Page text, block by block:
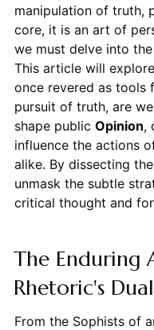
manipulation of truth,
core, it is an art of
we must delve into
This article will
once revered as tools
pursuit of truth, are
shape public Opinion,
influence the actions
alike. By dissecting the
unmask the subtle
critical thought and
The Enduring
Rhetoric's
From the Sophists of